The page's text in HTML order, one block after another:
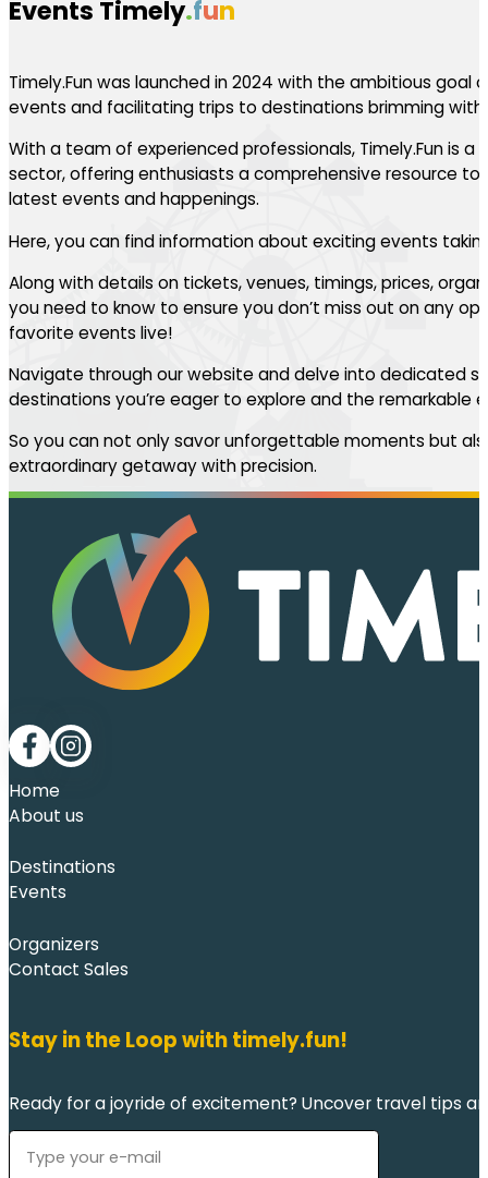
Events Timely.fun
Timely.Fun was launched in 2024 with the ambitious goal
events and facilitating trips to destinations brimming
With a team of experienced professionals, Timely.Fun is a
sector, offering enthusiasts a comprehensive resource
latest events and happenings.
Here, you can find information about exciting events
Along with details on tickets, venues, timings, prices,
you need to know to ensure you don’t miss out on any
favorite events live!
Navigate through our website and delve into dedicated
destinations you’re eager to explore and the remarkable
So you can not only savor unforgettable moments but
extraordinary getaway with precision.
Follow me on Facebook
Follow me on LinkedIn
Home
About us
Destinations
Events
Organizers
Contact Sales
Stay in the Loop with timely.fun!
Ready for a joyride of excitement? Uncover travel tips